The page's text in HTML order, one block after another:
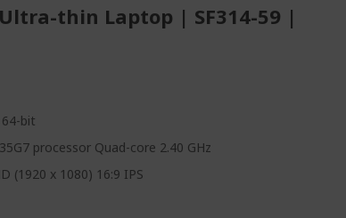
thin Laptop | SF314-59 |
bit
processor Quad-core 2.40 GHz
(1920 x 1080) 16:9 IPS